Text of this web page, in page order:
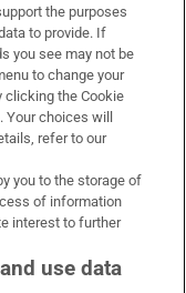
the purposes
to provide. If
you see may not be
to change your
clicking the Cookie
choices will
refer to our
you to the storage of
of information
interest to further
use data